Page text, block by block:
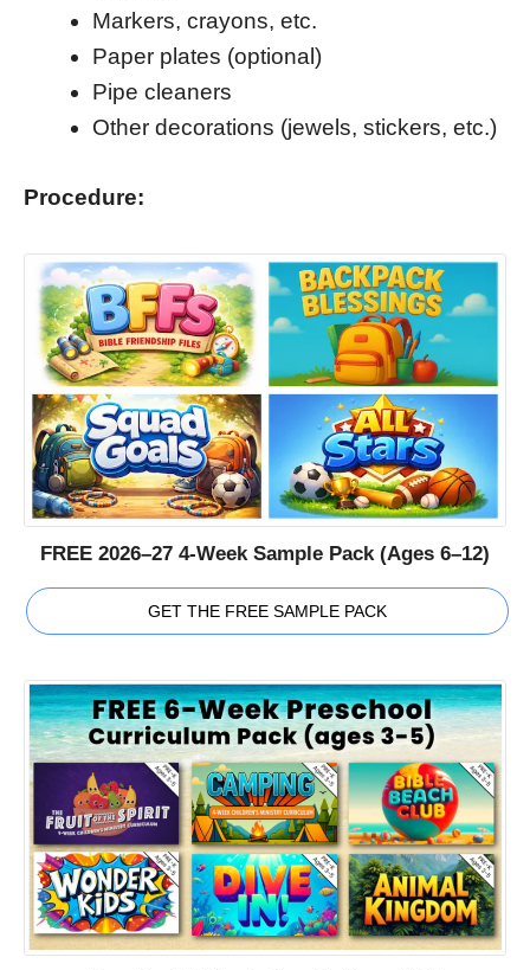
Markers, crayons, etc.
Paper plates (optional)
Pipe cleaners
Other decorations (jewels, stickers, etc.)
Procedure:
FREE 2026–27 4-Week Sample Pack (Ages 6–12)
GET THE FREE SAMPLE PACK